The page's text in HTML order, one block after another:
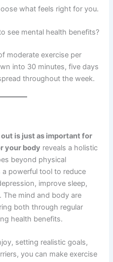
what feels right for you.
see mental health benefits?
moderate exercise per
into 30 minutes, five days
throughout the week.
is just as important for
your body reveals a holistic
beyond physical
a powerful tool to reduce
improve sleep,
mind and body are
both through regular
health benefits.
setting realistic goals,
you can make exercise